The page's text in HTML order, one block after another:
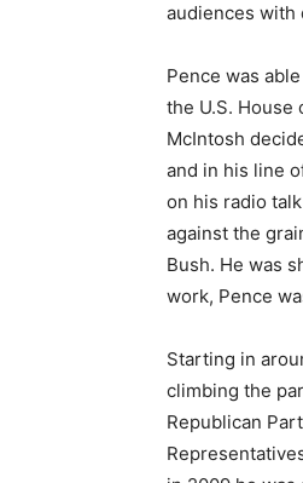
audiences with
Pence was
the U.S. House
McIntosh
and in his line
on his radio
against the
Bush. He was
work, Pence
Starting in
climbing the
Republican